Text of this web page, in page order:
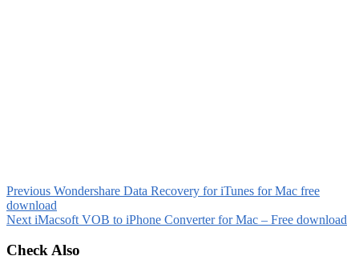
Previous Wondershare Data Recovery for iTunes for Mac free
download
Next iMacsoft VOB to iPhone Converter for Mac – Free download
Check Also